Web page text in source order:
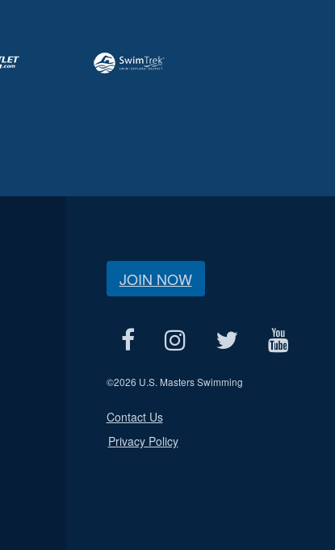
JOIN NOW
©2026 U.S. Masters Swimming
Contact Us
Privacy Policy